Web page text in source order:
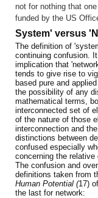
not for nothing that
funded by the US
System' versus
The definition of
continuing confusion.
implication that
tends to give rise to
based pure and
the possibility of any
mathematical terms,
interconnected set of
of the nature of those
interconnection and
distinctions between
confused especially
concerning the
The confusion and
definitions taken from
Human Potential (17)
the last for network: